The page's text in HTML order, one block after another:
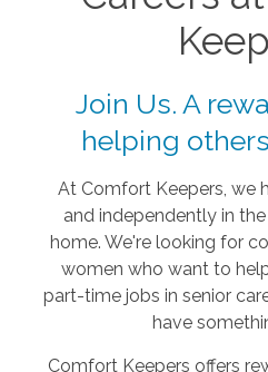
Join Us. A
helping
At Comfort Keepers, we
and independently in
home. We're looking for
women who want to
part-time jobs in senior
have
Comfort Keepers offers